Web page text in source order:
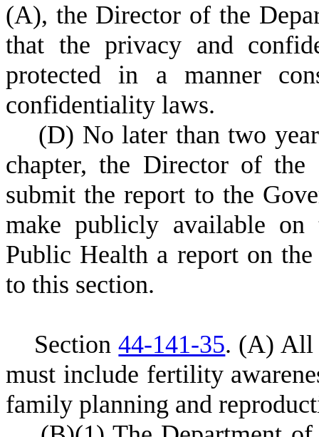
(A), the Director of the
that the privacy and
protected in a manner
confidentiality laws.
(D) No later than two
chapter, the Director of
submit the report to the
make publicly available
Public Health a report on
to this section.
Section44-141-35. (A) All
must include fertility
family planning and